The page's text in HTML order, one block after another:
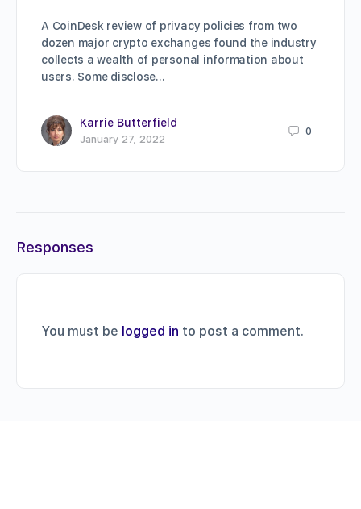
A CoinDesk review of privacy policies from two
dozen major crypto exchanges found the industry
collects a wealth of personal information about
users. Some disclose…
Karrie Butterfield
January 27, 2022
0
Responses
You must be logged in to post a comment.